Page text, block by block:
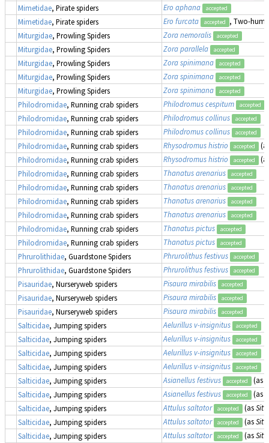
Mimetidae, Pirate spiders Ero aphana accepted
Mimetidae, Pirate spiders Ero furcata accepted
, Two-
Miturgidae, Prowling Spiders Zora nemoralis accepted
Miturgidae, Prowling Spiders Zora parallela accepted
Miturgidae, Prowling Spiders Zora spinimana accepted
Miturgidae, Prowling Spiders Zora spinimana accepted
Miturgidae, Prowling Spiders Zora spinimana accepted
Philodromidae, Running crab spiders Philodromus cespitum accepted
Philodromidae, Running crab spiders Philodromus collinus accepted
Philodromidae, Running crab spiders Philodromus collinus accepted
Philodromidae, Running crab spiders Rhysodromus histrio accepted
Philodromidae, Running crab spiders Rhysodromus histrio accepted
Philodromidae, Running crab spiders Thanatus arenarius accepted
Philodromidae, Running crab spiders Thanatus arenarius accepted
Philodromidae, Running crab spiders Thanatus arenarius accepted
Philodromidae, Running crab spiders Thanatus arenarius accepted
Philodromidae, Running crab spiders Thanatus pictus accepted
Philodromidae, Running crab spiders Thanatus pictus accepted
Phrurolithidae, Guardstone Spiders Phrurolithus festivus accepted
Phrurolithidae, Guardstone Spiders Phrurolithus festivus accepted
Pisauridae, Nurseryweb spiders Pisaura mirabilis accepted
Pisauridae, Nurseryweb spiders Pisaura mirabilis accepted
Pisauridae, Nurseryweb spiders Pisaura mirabilis accepted
Salticidae, Jumping spiders Aelurillus v-insignitus accepted
Salticidae, Jumping spiders Aelurillus v-insignitus accepted
Salticidae, Jumping spiders Aelurillus v-insignitus accepted
Salticidae, Jumping spiders Aelurillus v-insignitus accepted
Salticidae, Jumping spiders Asianellus festivus accepted (as
Salticidae, Jumping spiders Asianellus festivus accepted (as
Salticidae, Jumping spiders Attulus saltator accepted (as
Salticidae, Jumping spiders Attulus saltator accepted (as
Salticidae, Jumping spiders Attulus saltator accepted (as